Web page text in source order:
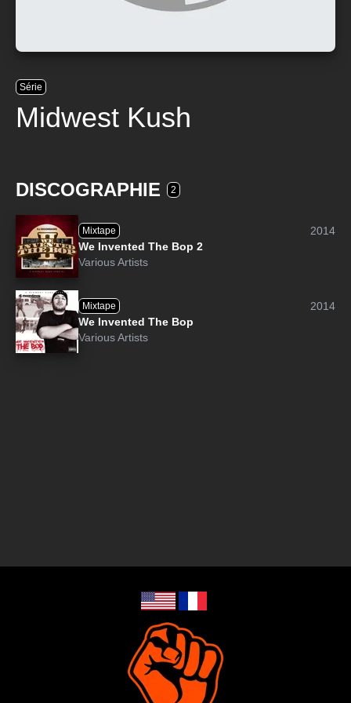
Série
Midwest Kush
DISCOGRAPHIE 2
Mixtape
2014
We Invented The Bop 2
Various Artists
Mixtape
2014
We Invented The Bop
Various Artists